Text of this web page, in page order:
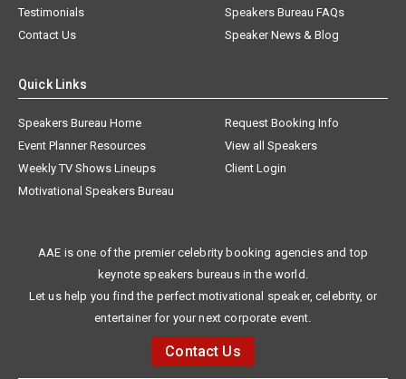
Testimonials
Speakers Bureau FAQs
Contact Us
Speaker News & Blog
Quick Links
Speakers Bureau Home
Request Booking Info
Event Planner Resources
View all Speakers
Weekly TV Shows Lineups
Client Login
Motivational Speakers Bureau
AAE is one of the premier celebrity booking agencies and top
keynote speakers bureaus in the world.
Let us help you find the perfect motivational speaker, celebrity, or
entertainer for your next corporate event.
Contact Us